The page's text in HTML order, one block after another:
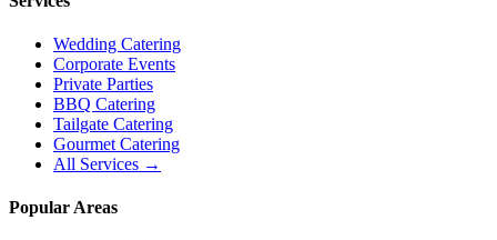
Wedding Catering
Corporate Events
Private Parties
BBQ Catering
Tailgate Catering
Gourmet Catering
All Services →
Popular Areas